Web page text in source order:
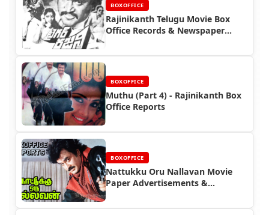
BOXOFFICE
Rajinikanth Telugu Movie Box
Office Records & Newspaper
BOXOFFICE
Muthu (Part 4) - Rajinikanth Box
Office Reports
BOXOFFICE
Nattukku Oru Nallavan Movie
Paper Advertisements &
Rajinifans.com